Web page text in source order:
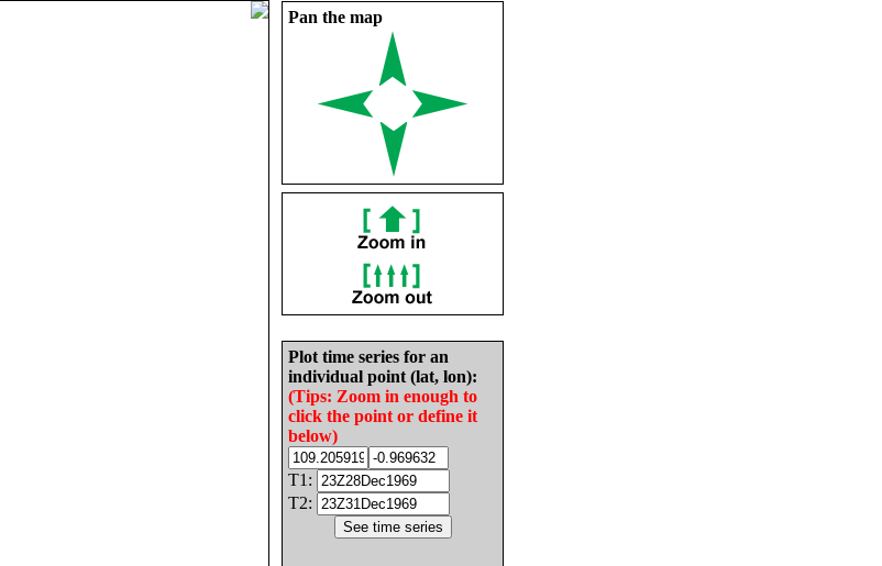
Pan the map
Plot time series for an
individual point (lat, lon):
(Tips: Zoom in enough to
click the point or define it
below)
T1:
T2: